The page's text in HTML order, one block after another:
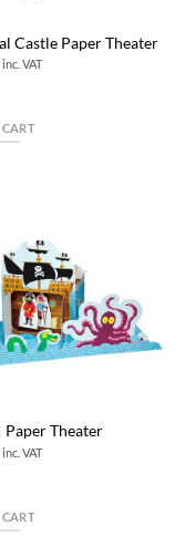
Castle Paper Theater
inc. VAT
Paper Theater
inc. VAT